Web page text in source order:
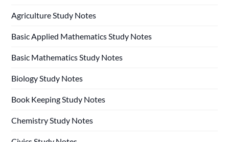
Agriculture Study Notes
Basic Applied Mathematics Study Notes
Basic Mathematics Study Notes
Biology Study Notes
Book Keeping Study Notes
Chemistry Study Notes